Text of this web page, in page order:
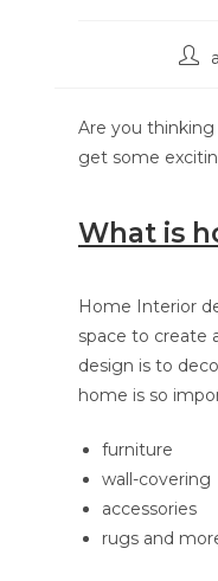
Are you
get some
What is
Home Interior
space to create
design is to
home is so
furniture
wall-covering
accessories
rugs and